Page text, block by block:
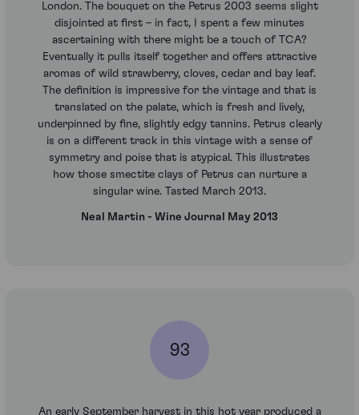
London. The bouquet on the Petrus 2003 seems slight
disjointed at first – in fact, I spent a few minutes
ascertaining with there might be a touch of TCA?
Eventually it pulls itself together and offers attractive
aromas of wild strawberry, cloves, cedar and bay leaf.
The definition is impressive for the vintage and that is
translated on the palate, which is fresh and lively,
underpinned by fine, slightly edgy tannins. Petrus clearly
is on a different track in this vintage with a sense of
symmetry and poise that is atypical. This illustrates
how those smectite clays of Petrus can nurture a
singular wine. Tasted March 2013.
Neal Martin - Wine Journal May 2013
93
An early September harvest in this hot year produced a